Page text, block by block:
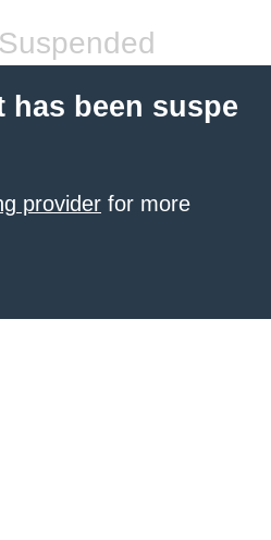
has been suspe
provider for more